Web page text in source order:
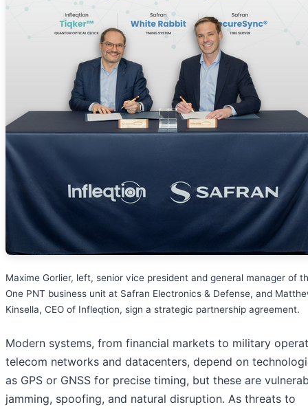
Maxime Gorlier, left, senior vice president and general manager of
One PNT business unit at Safran Electronics & Defense, and
Kinsella, CEO of Infleqtion, sign a strategic partnership agreement.
Modern systems, from financial markets to military
telecom networks and datacenters, depend on
as GPS or GNSS for precise timing, but these are
jamming, spoofing, and natural disruption. As threats to